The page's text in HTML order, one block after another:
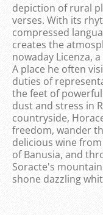
depiction of rural
verses. With its
compressed
creates the
nowaday Licenza,
A place he often
duties of
the feet of
dust and stress in
countryside,
freedom, wander
delicious wine
of Banusia, and
Soracte's
shone dazzling